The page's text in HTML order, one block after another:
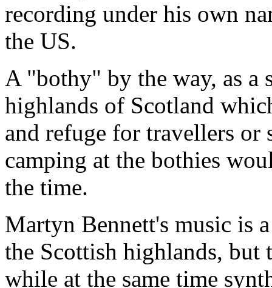
recording under his own
the US.
A "bothy" by the way, as
highlands of Scotland
and refuge for travellers or
camping at the bothies
the time.
Martyn Bennett's music is
the Scottish highlands, but
while at the same time